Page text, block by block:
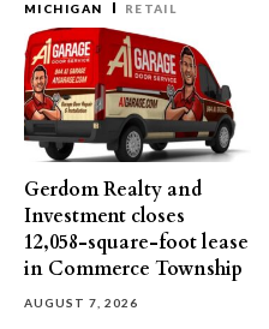
MICHIGAN RETAIL
Gerdom Realty and
Investment closes
12,058-square-foot lease
in Commerce Township
AUGUST 7, 2026